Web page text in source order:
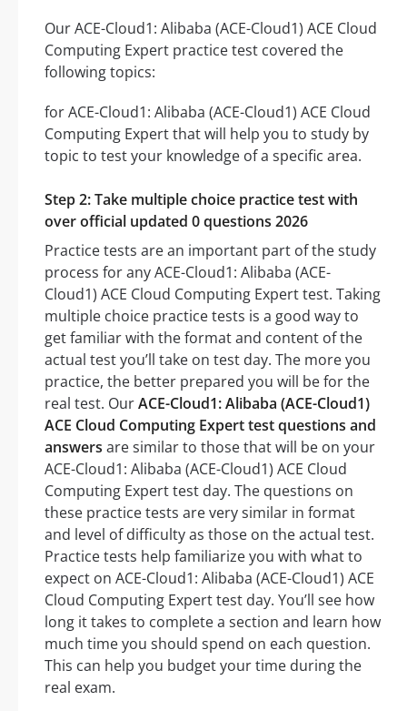
Our ACE-Cloud1: Alibaba (ACE-Cloud1) ACE Cloud
Computing Expert practice test covered the
following topics:
for ACE-Cloud1: Alibaba (ACE-Cloud1) ACE Cloud
Computing Expert that will help you to study by
topic to test your knowledge of a specific area.
Step 2: Take multiple choice practice test with
over official updated 0 questions 2026
Practice tests are an important part of the study
process for any ACE-Cloud1: Alibaba (ACE-
Cloud1) ACE Cloud Computing Expert test. Taking
multiple choice practice tests is a good way to
get familiar with the format and content of the
actual test you’ll take on test day. The more you
practice, the better prepared you will be for the
real test. OurACE-Cloud1: Alibaba (ACE-Cloud1)
ACE Cloud Computing Expert test questions and
answers are similar to those that will be on your
ACE-Cloud1: Alibaba (ACE-Cloud1) ACE Cloud
Computing Expert test day. The questions on
these practice tests are very similar in format
and level of difficulty as those on the actual test.
Practice tests help familiarize you with what to
expect on ACE-Cloud1: Alibaba (ACE-Cloud1) ACE
Cloud Computing Expert test day. You’ll see how
long it takes to complete a section and learn how
much time you should spend on each question.
This can help you budget your time during the
real exam.